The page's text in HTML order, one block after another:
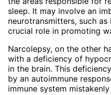
sleep. It may involve an
neurotransmitters, such
crucial role in promoting
Narcolepsy, on the other
with a deficiency of
in the brain. This
by an autoimmune
immune system